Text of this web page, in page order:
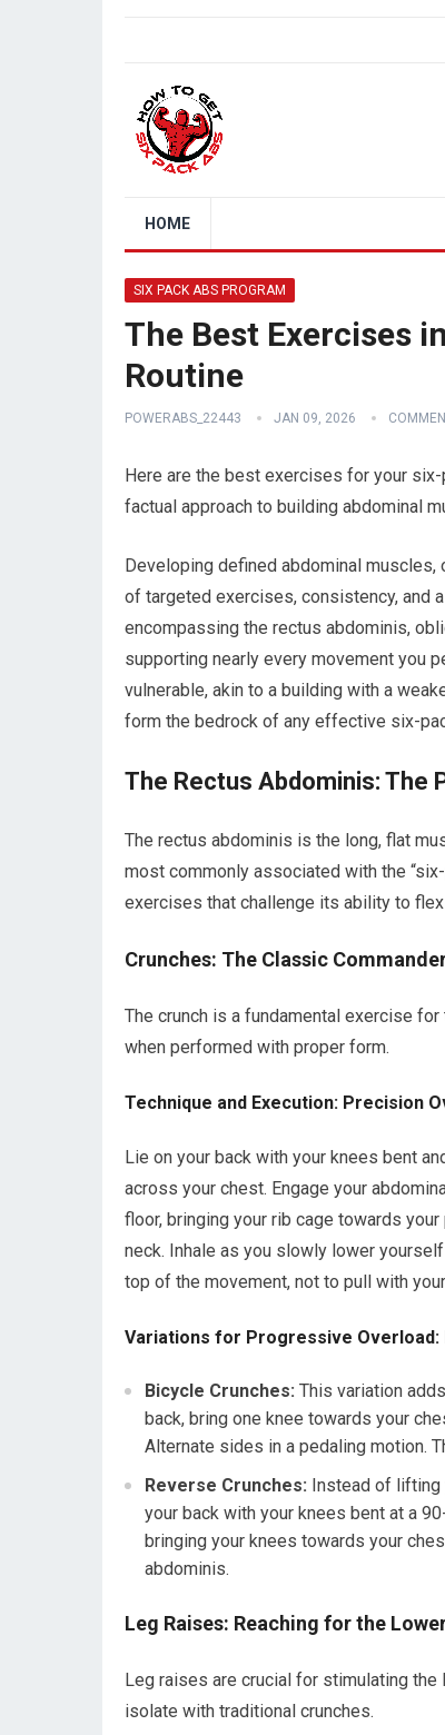
HOME
SIX PACK ABS PROGRAM
The Best Exercises
Routine
POWERABS_22443 JAN 09, 2026
Here are the best exercises for your
factual approach to building abdominal
Developing defined abdominal muscles,
of targeted exercises, consistency, and
encompassing the rectus abdominis,
supporting nearly every movement you
vulnerable, akin to a building with a
form the bedrock of any effective six-
The Rectus Abdominis: The
The rectus abdominis is the long, flat
most commonly associated with the
exercises that challenge its ability to
Crunches: The Classic
The crunch is a fundamental exercise
when performed with proper form.
Technique and Execution: Precision
Lie on your back with your knees bent
across your chest. Engage your
floor, bringing your rib cage towards
neck. Inhale as you slowly lower
top of the movement, not to pull with
Variations for Progressive Overload:
Bicycle Crunches: This variation
back, bring one knee towards your
Alternate sides in a pedaling motion.
Reverse Crunches: Instead of lifting
your back with your knees bent at a
bringing your knees towards your
abdominis.
Leg Raises: Reaching for the
Leg raises are crucial for stimulating
isolate with traditional crunches.